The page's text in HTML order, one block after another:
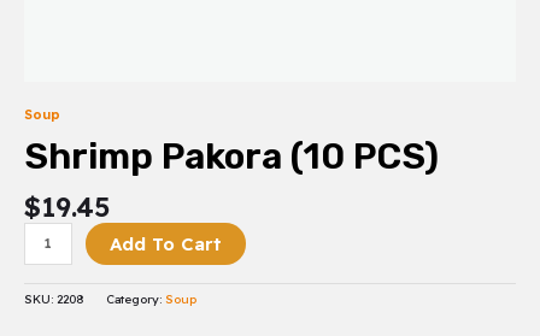
Soup
Shrimp Pakora (10 PCS)
$19.45
Add To Cart
SKU: 2208 Category: Soup